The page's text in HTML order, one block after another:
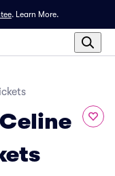
. Learn More.